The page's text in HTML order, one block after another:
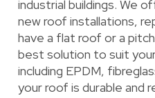
industrial buildings. We
new roof installations,
have a flat roof or a
best solution to suit
including EPDM,
your roof is durable